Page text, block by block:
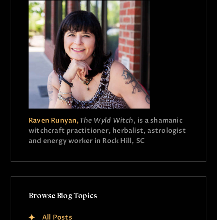
Raven Runyan,The Wyld Witch, is a shamanic
witchcraft practitioner, herbalist, astrologist
and energy worker in Rock Hill, SC
Browse Blog Topics
All Posts